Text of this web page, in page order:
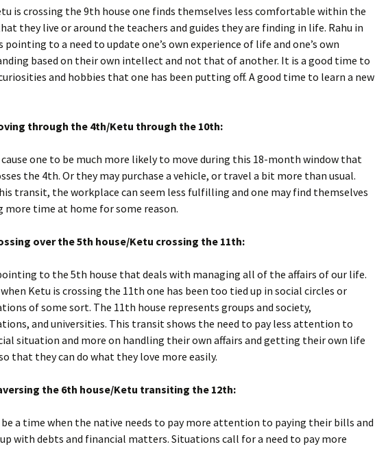
is crossing the 9th house one finds themselves less comfortable within the
they live or around the teachers and guides they are finding in life. Rahu in
pointing to a need to update one’s own experience of life and one’s own
based on their own intellect and not that of another. It is a good time to
and hobbies that one has been putting off. A good time to learn a new
through the 4th/Ketu through the 10th:
cause one to be much more likely to move during this 18-month window that
the 4th. Or they may purchase a vehicle, or travel a bit more than usual.
transit, the workplace can seem less fulfilling and one may find themselves
more time at home for some reason.
over the 5th house/Ketu crossing the 11th:
to the 5th house that deals with managing all of the affairs of our life.
Ketu is crossing the 11th one has been too tied up in social circles or
of some sort. The 11th house represents groups and society,
and universities. This transit shows the need to pay less attention to
situation and more on handling their own affairs and getting their own life
that they can do what they love more easily.
the 6th house/Ketu transiting the 12th:
be a time when the native needs to pay more attention to paying their bills and
with debts and financial matters. Situations call for a need to pay more